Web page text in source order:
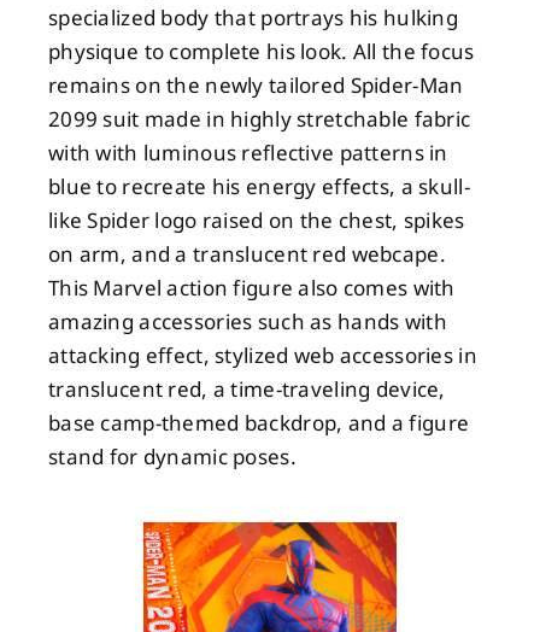
specialized body that portrays his hulking
physique to complete his look. All the focus
remains on the newly tailored Spider-Man
2099 suit made in highly stretchable fabric
with with luminous reflective patterns in
blue to recreate his energy effects, a skull-
like Spider logo raised on the chest, spikes
on arm, and a translucent red webcape.
This Marvel action figure also comes with
amazing accessories such as hands with
attacking effect, stylized web accessories in
translucent red, a time-traveling device,
base camp-themed backdrop, and a figure
stand for dynamic poses.